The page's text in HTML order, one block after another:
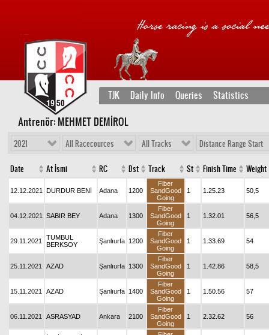
TJK Daily Info Queries Statistics
Antrenör: MEHMET DEMİROL
2021 All Racecources All Tracks Distance Range Start
Date At İsmi RC Dst Track St Finish Time Weight
12.12.2021 DURDUR BENİ Adana 1200
Fiber
SandGood
Going
1 1.25.23 50,5
04.12.2021 SABIR BEY Adana 1300
Fiber
SandGood
Going
1 1.32.01 56,5
29.11.2021
TUMBUL
BERKSOY
Şanlıurfa 1200
Fiber
SandGood
Going
1 1.33.69 54
25.11.2021 AZAD Şanlıurfa 1300
Fiber
SandGood
Going
1 1.42.86 58,5
15.11.2021 AZAD Şanlıurfa 1400
Fiber
SandGood
Going
1 1.50.56 57
06.11.2021 ASRASYAD Ankara 2100
Fiber
SandGood
Going
1 2.32.62 56